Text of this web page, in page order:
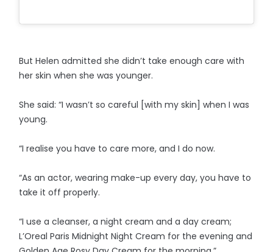
But Helen admitted she didn’t take enough care with
her skin when she was younger.
She said: “I wasn’t so careful [with my skin] when I was
young.
“I realise you have to care more, and I do now.
“As an actor, wearing make-up every day, you have to
take it off properly.
“I use a cleanser, a night cream and a day cream;
L’Oreal Paris Midnight Night Cream for the evening and